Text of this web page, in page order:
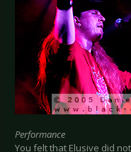
Performance
You felt that Elusive did